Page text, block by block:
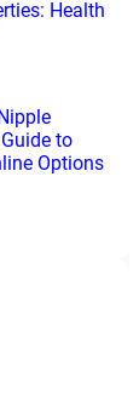
Health
to
Options